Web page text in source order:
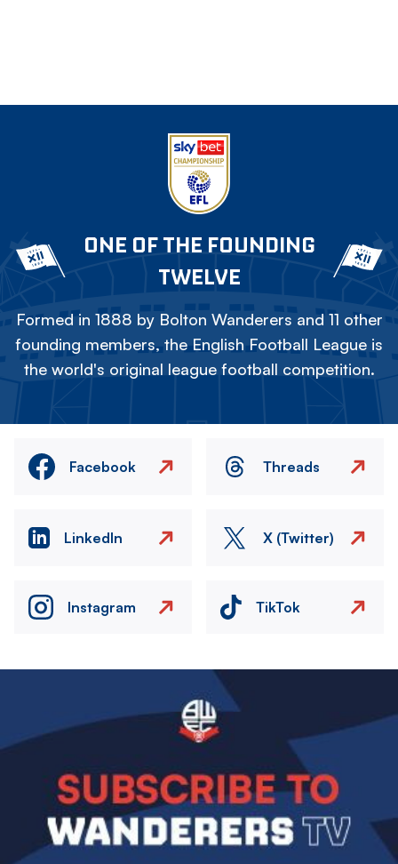
ONE OF THE FOUNDING
TWELVE
Formed in 1888 by Bolton Wanderers and 11 other
founding members, the English Football League is
the world's original league football competition.
Facebook Threads
LinkedIn X (Twitter)
Instagram TikTok